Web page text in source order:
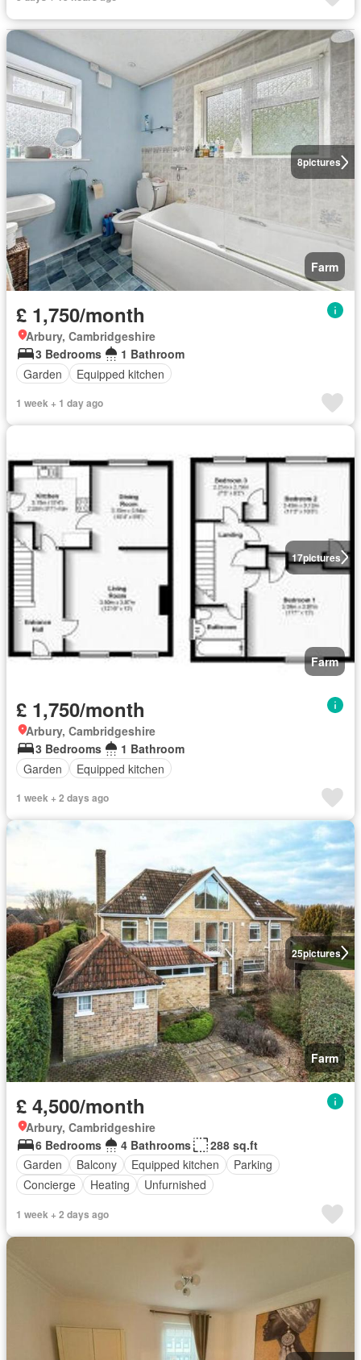
8pictures
Farm
£ 1,750/month
Arbury, Cambridgeshire
3 Bedrooms
1 Bathroom
Garden
Equipped kitchen
1 week + 1 day ago
17pictures
Farm
£ 1,750/month
Arbury, Cambridgeshire
3 Bedrooms
1 Bathroom
Garden
Equipped kitchen
1 week + 2 days ago
25pictures
Farm
£ 4,500/month
Arbury, Cambridgeshire
6 Bedrooms
4 Bathrooms
288 sq.ft
Garden
Balcony Equipped kitchen
Parking
Concierge
Heating Unfurnished
1 week + 2 days ago